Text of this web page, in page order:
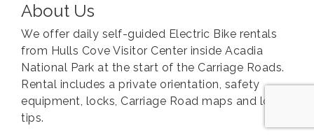
About Us
We offer daily self-guided Electric Bike rentals
from Hulls Cove Visitor Center inside Acadia
National Park at the start of the Carriage Roads.
Rental includes a private orientation, safety
equipment, locks, Carriage Road maps and local
tips.